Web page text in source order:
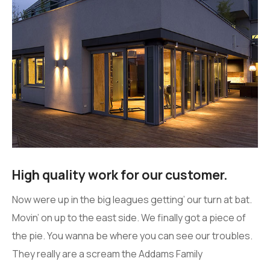
High quality work for our customer.
Now were up in the big leagues getting’ our turn at bat.
Movin’ on up to the east side. We finally got a piece of
the pie. You wanna be where you can see our troubles.
They really are a scream the Addams Family